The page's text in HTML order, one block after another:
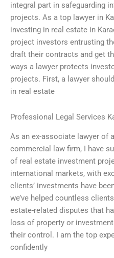
integral part in safeguarding
projects. As a top lawyer in
investing in real estate in
project investors entrusting
draft their contracts and get
ways a lawyer protects
projects. First, a lawyer
in real estate
Professional Legal Services
As an ex-associate lawyer of
commercial law firm, I have
of real estate investment
international markets, with
clients’ investments have
we’ve helped countless
estate-related disputes that
loss of property or
their control. I am the top
confidently